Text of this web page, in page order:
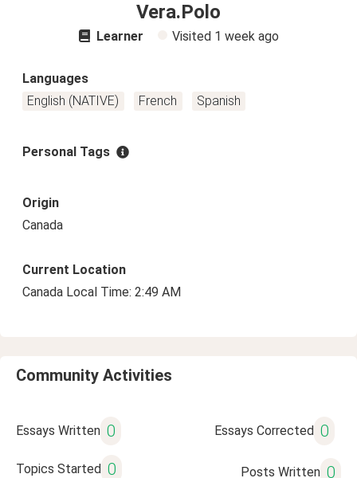
Vera.Polo
Learner Visited 1 week ago
Languages
English (NATIVE)
French Spanish
Personal Tags
Origin
Canada
Current Location
Canada Local Time: 2:49 AM
Community Activities
Essays Written 0 Essays Corrected 0
Topics Started 0 Posts Written 0